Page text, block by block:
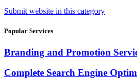
Submit website in this category
Popular Services
Branding and Promotion
Complete Search Engine